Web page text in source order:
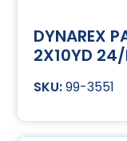
DYNAREX
2X10YD
99-3551